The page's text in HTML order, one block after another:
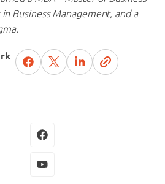
Business Management, and a